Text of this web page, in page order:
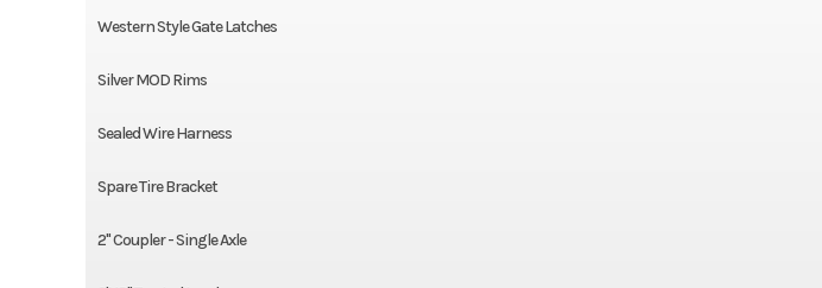
Western Style Gate Latches
Silver MOD Rims
Sealed Wire Harness
Spare Tire Bracket
2" Coupler - Single Axle